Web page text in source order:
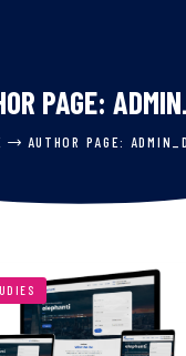
PAGE:
AUTHOR PAGE: ADMIN_D
US